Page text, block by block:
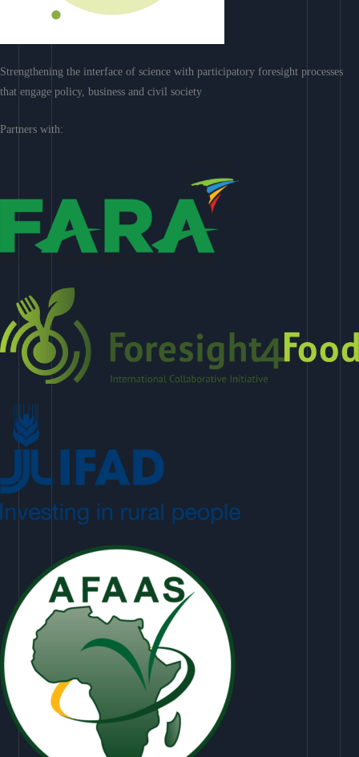
Strengthening the interface of science with participatory foresight processes
that engage policy, business and civil society
Partners with: